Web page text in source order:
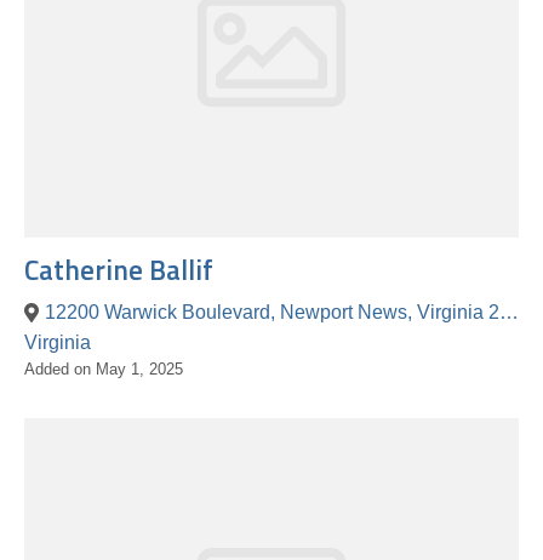
Catherine Ballif
12200 Warwick Boulevard, Newport News, Virginia 23601, United States
Virginia
Added on May 1, 2025